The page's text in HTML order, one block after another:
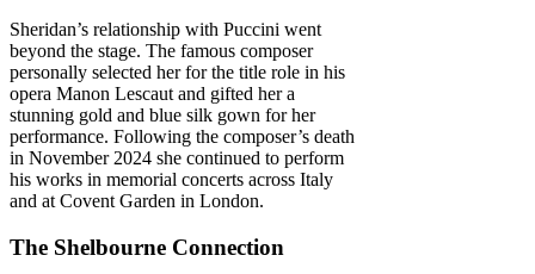
Sheridan’s relationship with Puccini went
beyond the stage. The famous composer
personally selected her for the title role in his
opera Manon Lescaut and gifted her a
stunning gold and blue silk gown for her
performance. Following the composer’s death
in November 2024 she continued to perform
his works in memorial concerts across Italy
and at Covent Garden in London.
The Shelbourne Connection